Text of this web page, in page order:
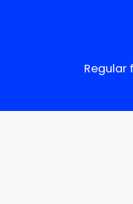
Regular